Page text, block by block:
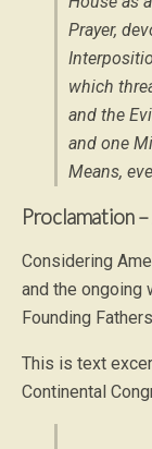
Prayer,
which
and the
and one
Means,
Proclamation
Considering
and the ongoing
Founding
This is text
Continental